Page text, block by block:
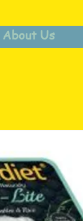
About Us